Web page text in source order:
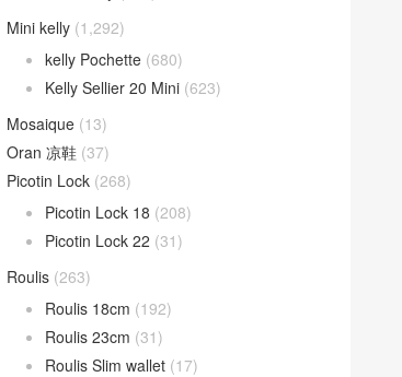
Mini kelly (1,292)
kelly Pochette (680)
Kelly Sellier 20 Mini (623)
Mosaique (13)
Oran 凉鞋 (37)
Picotin Lock (268)
Picotin Lock 18 (208)
Picotin Lock 22 (31)
Roulis (263)
Roulis 18cm (192)
Roulis 23cm (31)
Roulis Slim wallet (17)